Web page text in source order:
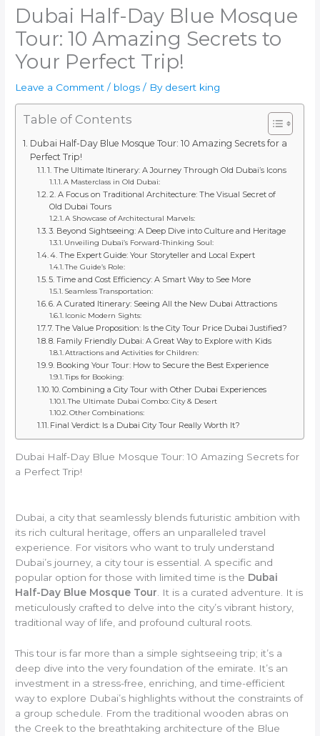
Dubai Half-Day Blue Mosque
Tour: 10 Amazing Secrets to
Your Perfect Trip!
Leave a Comment / blogs / By desert king
Table of Contents
Dubai Half-Day Blue Mosque Tour: 10 Amazing Secrets for a
Perfect Trip!
1. The Ultimate Itinerary: A Journey Through Old Dubai’s Icons
A Masterclass in Old Dubai:
2. A Focus on Traditional Architecture: The Visual Secret of
Old Dubai Tours
A Showcase of Architectural Marvels:
3. Beyond Sightseeing: A Deep Dive into Culture and Heritage
Unveiling Dubai’s Forward-Thinking Soul:
4. The Expert Guide: Your Storyteller and Local Expert
The Guide’s Role:
5. Time and Cost Efficiency: A Smart Way to See More
Seamless Transportation:
6. A Curated Itinerary: Seeing All the New Dubai Attractions
Iconic Modern Sights:
7. The Value Proposition: Is the City Tour Price Dubai Justified?
8. Family Friendly Dubai: A Great Way to Explore with Kids
Attractions and Activities for Children:
9. Booking Your Tour: How to Secure the Best Experience
Tips for Booking:
10. Combining a City Tour with Other Dubai Experiences
The Ultimate Dubai Combo: City & Desert
Other Combinations:
Final Verdict: Is a Dubai City Tour Really Worth It?
Dubai Half-Day Blue Mosque Tour: 10 Amazing Secrets for
a Perfect Trip!
Dubai, a city that seamlessly blends futuristic ambition with
its rich cultural heritage, offers an unparalleled travel
experience. For visitors who want to truly understand
Dubai’s journey, a city tour is essential. A specific and
popular option for those with limited time is the Dubai
Half-Day Blue Mosque Tour . It is a curated adventure. It is
meticulously crafted to delve into the city’s vibrant history,
traditional way of life, and profound cultural roots.
This tour is far more than a simple sightseeing trip; it’s a
deep dive into the very foundation of the emirate. It’s an
investment in a stress-free, enriching, and time-efficient
way to explore Dubai’s highlights without the constraints of
a group schedule. From the traditional wooden abras on
the Creek to the breathtaking architecture of the Blue